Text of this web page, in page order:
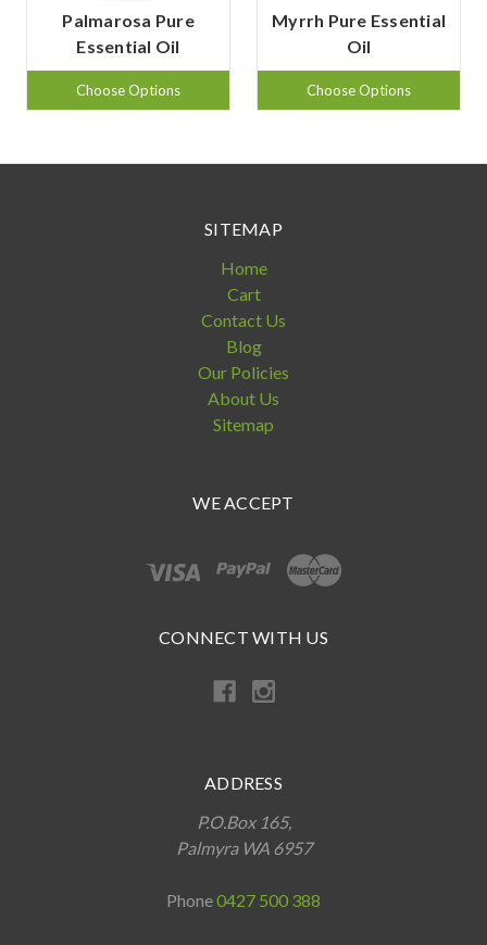
Palmarosa Pure
Essential Oil
Choose Options
Myrrh Pure Essential
Oil
Choose Options
SITEMAP
Home
Cart
Contact Us
Blog
Our Policies
About Us
Sitemap
WE ACCEPT
CONNECT WITH US
ADDRESS
P.O.Box 165,
Palmyra WA 6957
Phone0427 500 388